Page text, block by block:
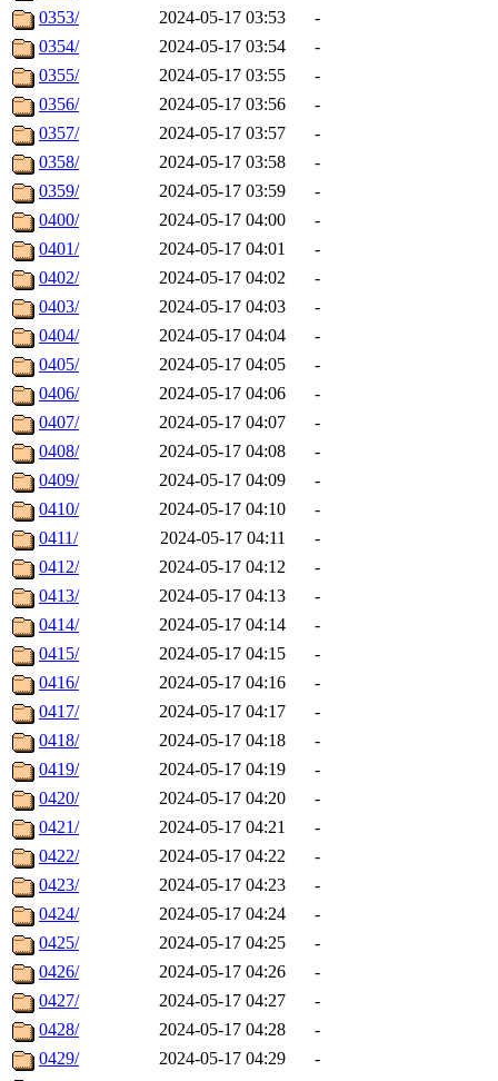
0353/
2024-05-17 03:53
-
0354/
2024-05-17 03:54
-
0355/
2024-05-17 03:55
-
0356/
2024-05-17 03:56
-
0357/
2024-05-17 03:57
-
0358/
2024-05-17 03:58
-
0359/
2024-05-17 03:59
-
0400/
2024-05-17 04:00
-
0401/
2024-05-17 04:01
-
0402/
2024-05-17 04:02
-
0403/
2024-05-17 04:03
-
0404/
2024-05-17 04:04
-
0405/
2024-05-17 04:05
-
0406/
2024-05-17 04:06
-
0407/
2024-05-17 04:07
-
0408/
2024-05-17 04:08
-
0409/
2024-05-17 04:09
-
0410/
2024-05-17 04:10
-
0411/
2024-05-17 04:11
-
0412/
2024-05-17 04:12
-
0413/
2024-05-17 04:13
-
0414/
2024-05-17 04:14
-
0415/
2024-05-17 04:15
-
0416/
2024-05-17 04:16
-
0417/
2024-05-17 04:17
-
0418/
2024-05-17 04:18
-
0419/
2024-05-17 04:19
-
0420/
2024-05-17 04:20
-
0421/
2024-05-17 04:21
-
0422/
2024-05-17 04:22
-
0423/
2024-05-17 04:23
-
0424/
2024-05-17 04:24
-
0425/
2024-05-17 04:25
-
0426/
2024-05-17 04:26
-
0427/
2024-05-17 04:27
-
0428/
2024-05-17 04:28
-
0429/
2024-05-17 04:29
-